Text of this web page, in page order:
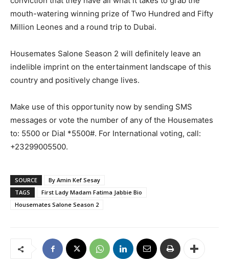
mouth-watering winning prize of Two Hundred and Fifty
Million Leones and a round trip to Dubai.
Housemates Salone Season 2 will definitely leave an
indelible imprint on the entertainment landscape of this
country and positively change lives.
Make use of this opportunity now by sending SMS
messages or vote the number of any of the Housemates
to: 5500 or Dial *5500#. For International voting, call:
+23299005500.
SOURCE
By Amin Kef Sesay
TAGS
First Lady Madam Fatima Jabbie Bio
Housemates Salone Season 2